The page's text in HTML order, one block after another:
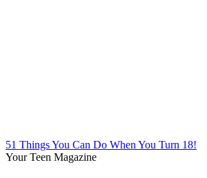
51 Things You Can Do When You Turn 18!
Your Teen Magazine